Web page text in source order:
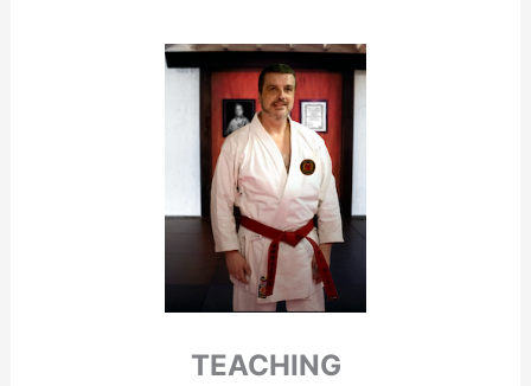
TEACHING